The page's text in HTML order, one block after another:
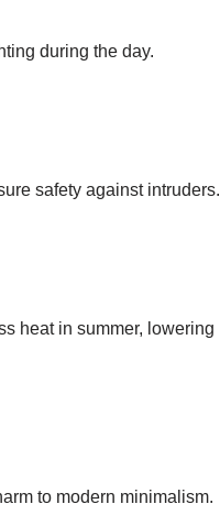
during the day.
safety against intruders.
heat in summer, lowering
to modern minimalism.